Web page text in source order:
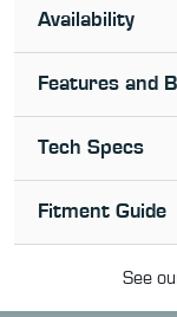
Availability
Features and
Tech Specs
Fitment Guide
See